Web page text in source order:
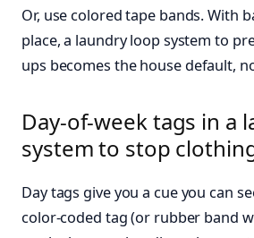
Or, use colored tape bands. With
place, a laundry loop system to
ups becomes the house default,
Day-of-week tags in a
system to stop
Day tags give you a cue you can
color-coded tag (or rubber band